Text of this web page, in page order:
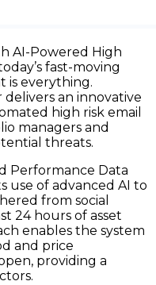
AI-Powered High
fast-moving
is everything.
delivers an innovative
high risk email
managers and
threats.
Performance Data
use of advanced AI to
from social
24 hours of asset
enables the system
and price
providing a